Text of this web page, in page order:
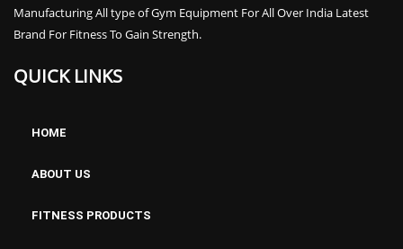
Manufacturing All type of Gym Equipment For All Over India Latest
Brand For Fitness To Gain Strength.
QUICK LINKS
HOME
ABOUT US
FITNESS PRODUCTS